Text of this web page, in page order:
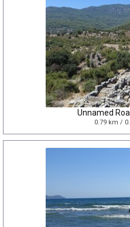
Unnamed
0.79 km /